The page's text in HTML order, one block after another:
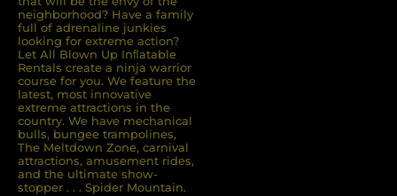
neighborhood? Have a family
full of adrenaline junkies
looking for extreme action?
Let All Blown Up Inﬂatable
Rentals create a ninja warrior
course for you. We feature the
latest, most innovative
extreme attractions in the
country. We have mechanical
bulls, bungee trampolines,
The Meltdown Zone, carnival
attractions, amusement rides,
and the ultimate show-
stopper . . . Spider Mountain.